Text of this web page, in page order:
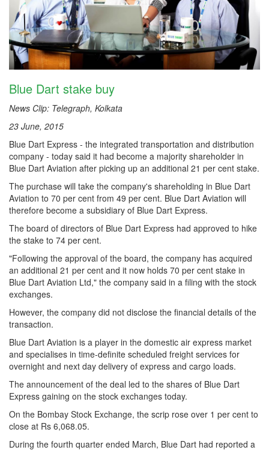
Blue Dart stake buy
News Clip: Telegraph, Kolkata
23 June, 2015
Blue Dart Express - the integrated transportation and distribution
company - today said it had become a majority shareholder in
Blue Dart Aviation after picking up an additional 21 per cent stake.
The purchase will take the company's shareholding in Blue Dart
Aviation to 70 per cent from 49 per cent. Blue Dart Aviation will
therefore become a subsidiary of Blue Dart Express.
The board of directors of Blue Dart Express had approved to hike
the stake to 74 per cent.
"Following the approval of the board, the company has acquired
an additional 21 per cent and it now holds 70 per cent stake in
Blue Dart Aviation Ltd," the company said in a filing with the stock
exchanges.
However, the company did not disclose the financial details of the
transaction.
Blue Dart Aviation is a player in the domestic air express market
and specialises in time-definite scheduled freight services for
overnight and next day delivery of express and cargo loads.
The announcement of the deal led to the shares of Blue Dart
Express gaining on the stock exchanges today.
On the Bombay Stock Exchange, the scrip rose over 1 per cent to
close at Rs 6,068.05.
During the fourth quarter ended March, Blue Dart had reported a